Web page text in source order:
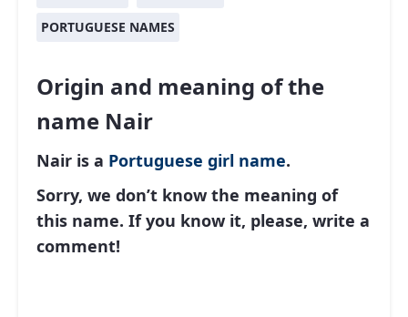
PORTUGUESE NAMES
Origin and meaning of the
name Nair
Nair is a Portuguese girl name.
Sorry, we don’t know the meaning of
this name. If you know it, please, write a
comment!